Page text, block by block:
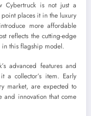
Cybertruck is not just a
places it in the luxury
more affordable
reflects the cutting-edge
this flagship model.
advanced features and
a collector’s item. Early
market, are expected to
innovation that come